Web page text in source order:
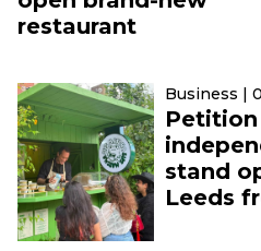
restaurant
Business |
stand
Leeds